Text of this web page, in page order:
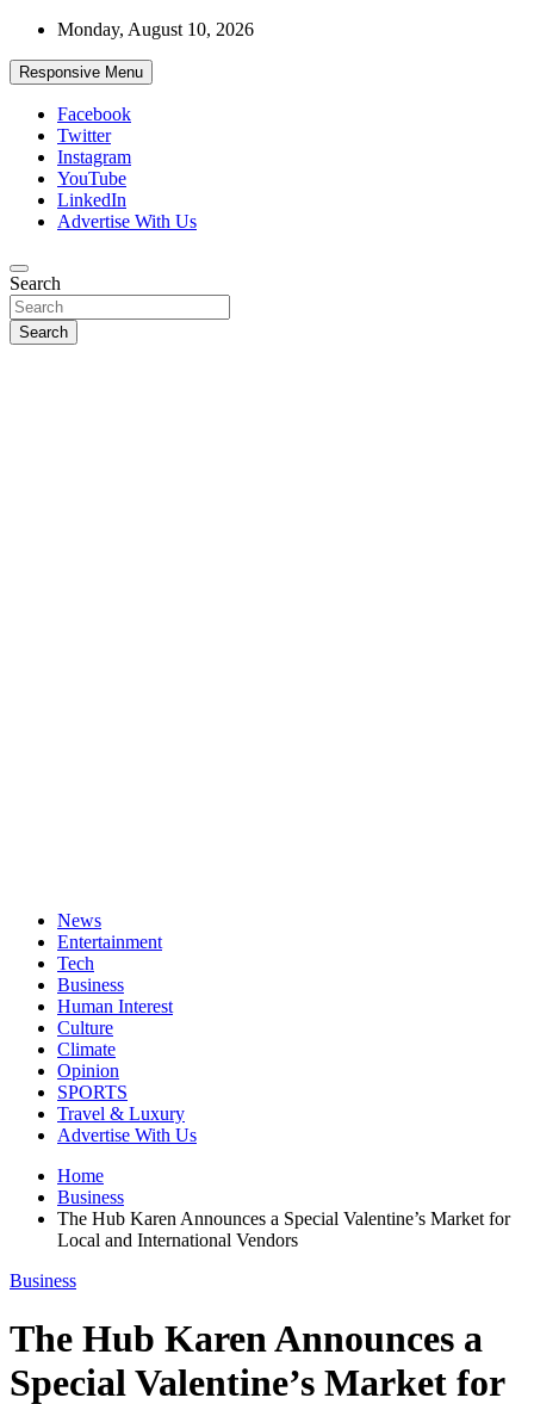
Skip
content
Monday, August 10, 2026
Responsive Menu
Facebook
Twitter
Instagram
YouTube
LinkedIn
Advertise With Us
African Watch
Accurate & Timely News
Search
Search
News
Entertainment
Tech
Business
Human Interest
Culture
Climate
Opinion
SPORTS
Travel & Luxury
Advertise With Us
Home
Business
The Hub Karen Announces a Special Valentine’s Market for
Local and International Vendors
Business
The Hub Karen Announces a
Special Valentine’s Market for